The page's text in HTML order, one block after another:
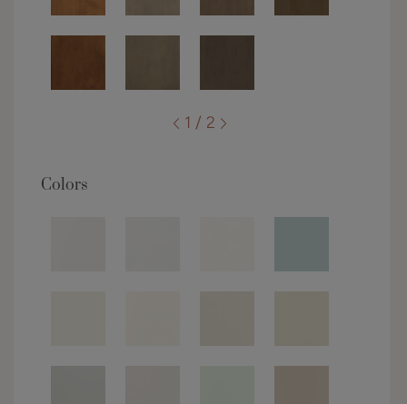
1 / 2
Colors